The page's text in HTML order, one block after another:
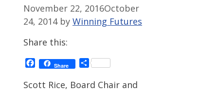
November 22, 2016October
24, 2014 by Winning Futures
Share this:
Facebook
Share Share
Scott Rice, Board Chair and